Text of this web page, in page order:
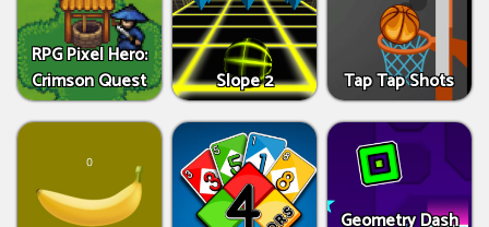
RPG Pixel Hero:
Crimson Quest
Slope 2 Tap Tap Shots
Geometry Dash